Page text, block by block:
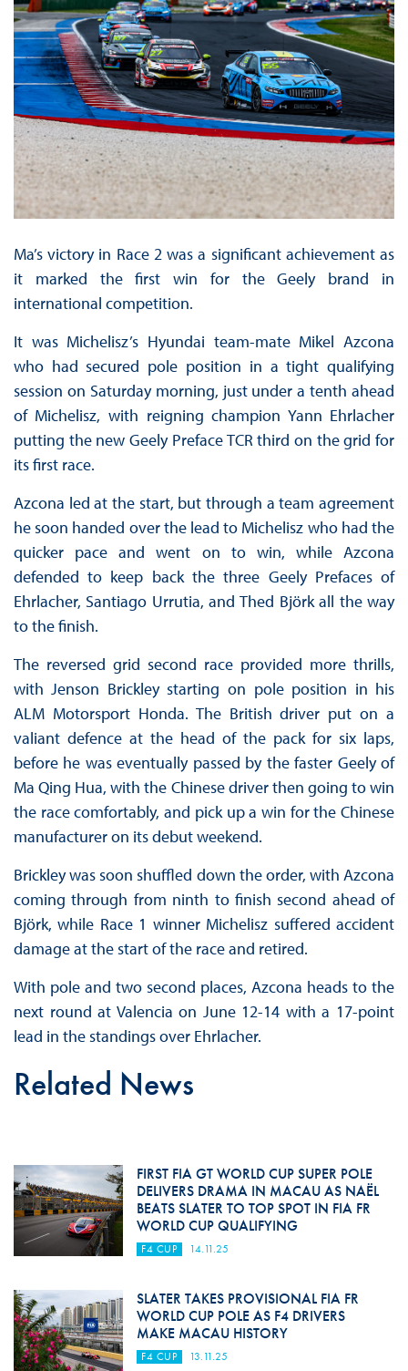
Ma’s victory in Race 2 was a significant achievement as
it marked the first win for the Geely brand in
international competition.
It was Michelisz’s Hyundai team-mate Mikel Azcona
who had secured pole position in a tight qualifying
session on Saturday morning, just under a tenth ahead
of Michelisz, with reigning champion Yann Ehrlacher
putting the new Geely Preface TCR third on the grid for
its first race.
Azcona led at the start, but through a team agreement
he soon handed over the lead to Michelisz who had the
quicker pace and went on to win, while Azcona
defended to keep back the three Geely Prefaces of
Ehrlacher, Santiago Urrutia, and Thed Björk all the way
to the finish.
The reversed grid second race provided more thrills,
with Jenson Brickley starting on pole position in his
ALM Motorsport Honda. The British driver put on a
valiant defence at the head of the pack for six laps,
before he was eventually passed by the faster Geely of
Ma Qing Hua, with the Chinese driver then going to win
the race comfortably, and pick up a win for the Chinese
manufacturer on its debut weekend.
Brickley was soon shuffled down the order, with Azcona
coming through from ninth to finish second ahead of
Björk, while Race 1 winner Michelisz suffered accident
damage at the start of the race and retired.
With pole and two second places, Azcona heads to the
next round at Valencia on June 12-14 with a 17-point
lead in the standings over Ehrlacher.
Related News
FIRST FIA GT WORLD CUP SUPER POLE
DELIVERS DRAMA IN MACAU AS NAËL
BEATS SLATER TO TOP SPOT IN FIA FR
WORLD CUP QUALIFYING
F4 CUP 14.11.25
SLATER TAKES PROVISIONAL FIA FR
WORLD CUP POLE AS F4 DRIVERS
MAKE MACAU HISTORY
F4 CUP 13.11.25